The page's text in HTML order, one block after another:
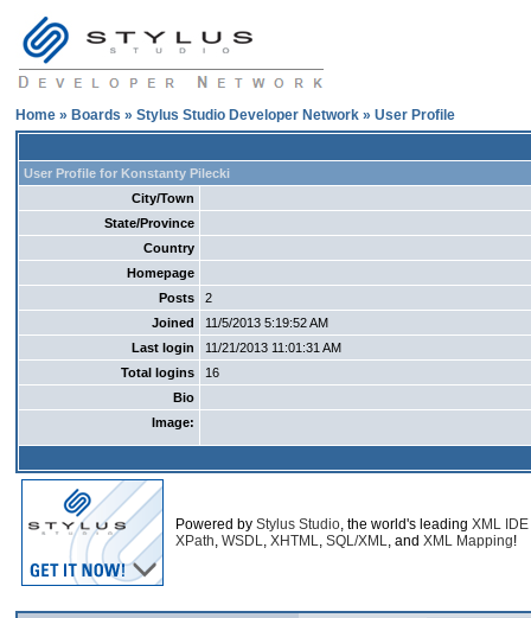
Home » Boards » Stylus Studio Developer Network » User Profile
User Profile for Konstanty Pilecki
City/Town
State/Province
Country
Homepage
Posts
2
Joined
11/5/2013 5:19:52 AM
Last login
11/21/2013 11:01:31 AM
Total logins
16
Bio
Image:
Powered by Stylus Studio, the world's leading XML IDE
XPath, WSDL, XHTML, SQL/XML, and XML Mapping!